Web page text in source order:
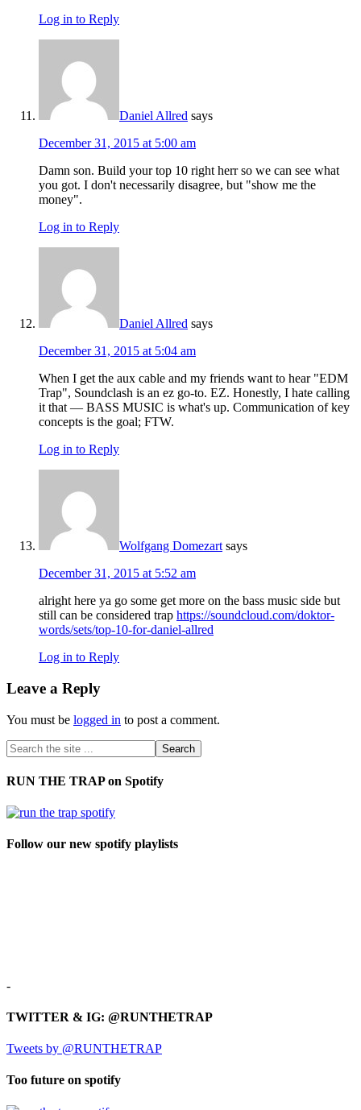
Log in to Reply
Daniel Allred says
December 31, 2015 at 5:00 am
Damn son. Build your top 10 right herr so we can see what
you got. I don't necessarily disagree, but "show me the
money".
Log in to Reply
Daniel Allred says
December 31, 2015 at 5:04 am
When I get the aux cable and my friends want to hear "EDM
Trap", Soundclash is an ez go-to. EZ. Honestly, I hate calling
it that — BASS MUSIC is what's up. Communication of key
concepts is the goal; FTW.
Log in to Reply
Wolfgang Domezart says
December 31, 2015 at 5:52 am
alright here ya go some get more on the bass music side but
still can be considered trap https://soundcloud.com/doktor-
words/sets/top-10-for-daniel-allred
Log in to Reply
Leave a Reply
You must be logged in to post a comment.
RUN THE TRAP on Spotify
Follow our new spotify playlists
-
TWITTER & IG: @RUNTHETRAP
Tweets by @RUNTHETRAP
Too future on spotify